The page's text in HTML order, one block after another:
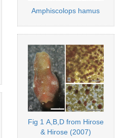
Amphiscolops hamus
Fig 1 A,B,D from Hirose
& Hirose (2007)